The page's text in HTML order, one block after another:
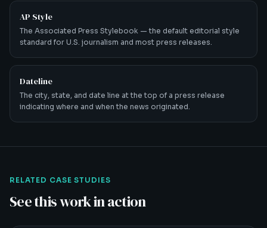
AP Style
The Associated Press Stylebook — the default editorial style
standard for U.S. journalism and most press releases.
Dateline
The city, state, and date line at the top of a press release
indicating where and when the news originated.
RELATED CASE STUDIES
See this work in action